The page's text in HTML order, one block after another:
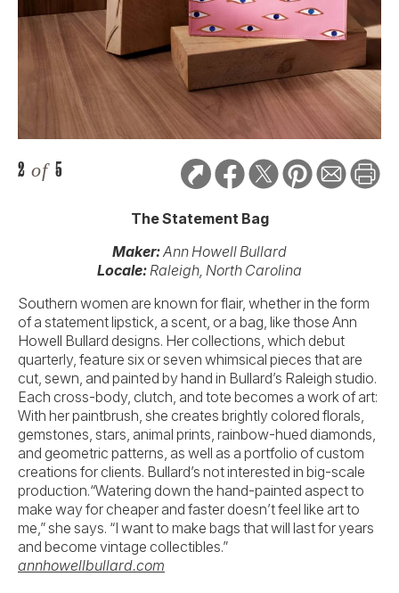
2 of 5
The Statement Bag
Maker:Ann Howell Bullard
Locale:Raleigh, North Carolina
Southern women are known for flair, whether in the form
of a statement lipstick, a scent, or a bag, like those Ann
Howell Bullard designs. Her collections, which debut
quarterly, feature six or seven whimsical pieces that are
cut, sewn, and painted by hand in Bullard’s Raleigh studio.
Each cross-body, clutch, and tote becomes a work of art:
With her paintbrush, she creates brightly colored florals,
gemstones, stars, animal prints, rainbow-hued diamonds,
and geometric patterns, as well as a portfolio of custom
creations for clients. Bullard’s not interested in big-scale
production.“Watering down the hand-painted aspect to
make way for cheaper and faster doesn’t feel like art to
me,” she says. “I want to make bags that will last for years
and become vintage collectibles.”
annhowellbullard.com